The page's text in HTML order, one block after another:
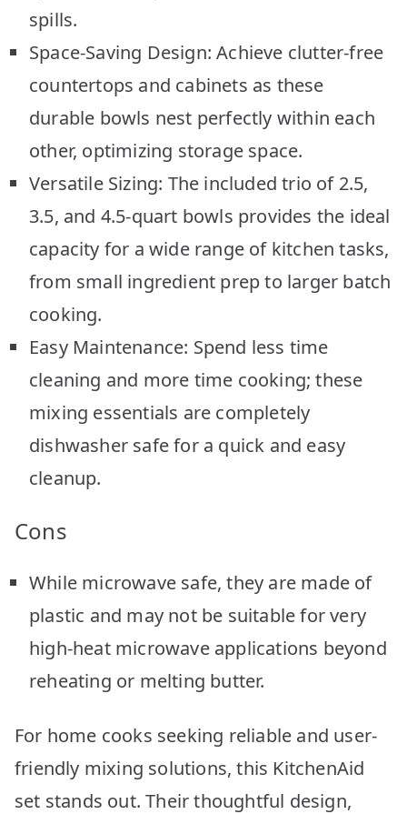
spills.
Space-Saving Design: Achieve clutter-free
countertops and cabinets as these
durable bowls nest perfectly within each
other, optimizing storage space.
Versatile Sizing: The included trio of 2.5,
3.5, and 4.5-quart bowls provides the ideal
capacity for a wide range of kitchen tasks,
from small ingredient prep to larger batch
cooking.
Easy Maintenance: Spend less time
cleaning and more time cooking; these
mixing essentials are completely
dishwasher safe for a quick and easy
cleanup.
Cons
While microwave safe, they are made of
plastic and may not be suitable for very
high-heat microwave applications beyond
reheating or melting butter.
For home cooks seeking reliable and user-
friendly mixing solutions, this KitchenAid
set stands out. Their thoughtful design,